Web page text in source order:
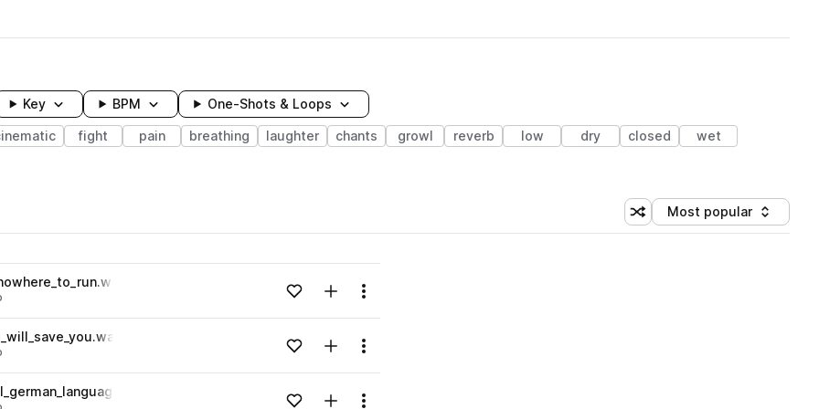
Key BPM One-Shots & Loops
fight pain breathing laughter chants growl reverb low dry closed
wet
Shuffle random sorting
Sort by
Most popular
Loading content...Add to likesAdd to your Library (1 credit)
Menu
Loading content...Add to likesAdd to your Library (1 credit)
Menu